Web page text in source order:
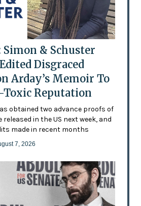
Simon & Schuster
Disgraced
Arday’s Memoir To
Toxic Reputation
obtained two advance proofs of
in the US next week, and
made in recent months
7, 2026